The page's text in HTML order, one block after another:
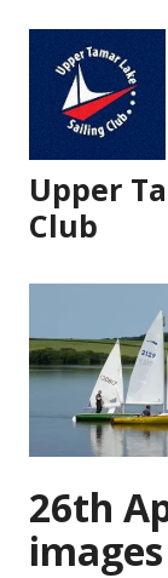
content
Upper
Club
26th
images